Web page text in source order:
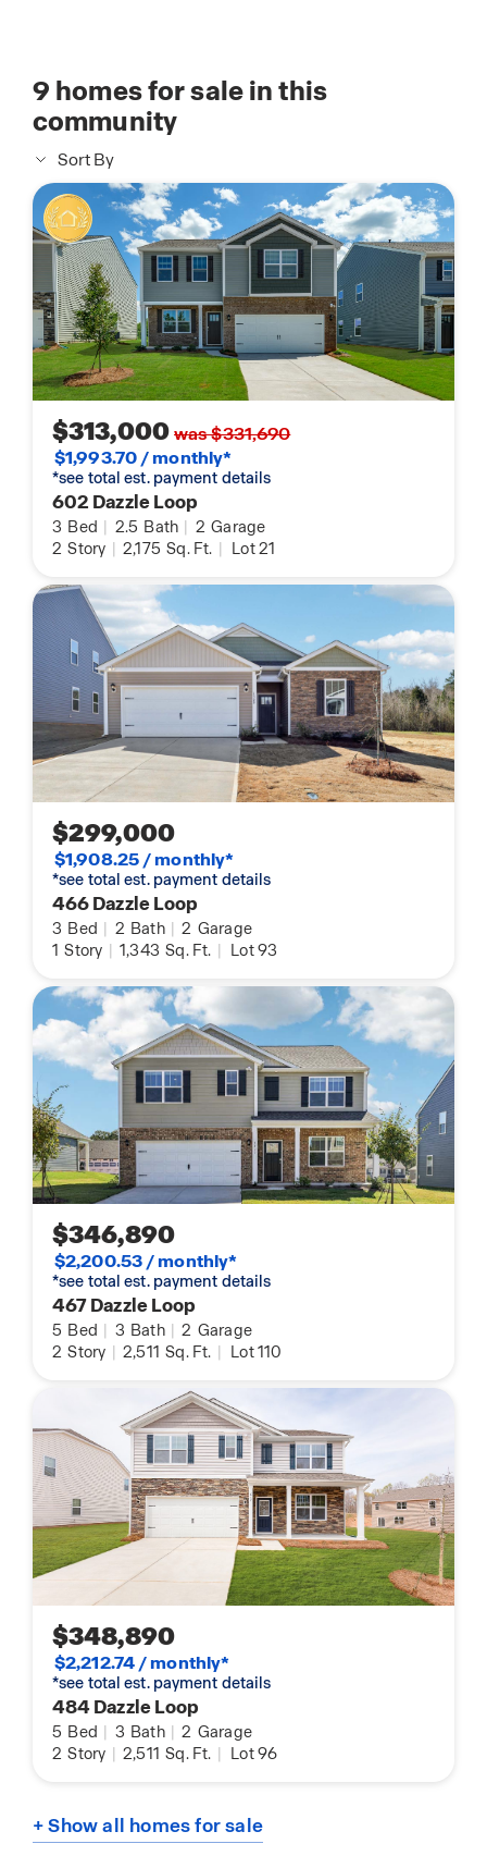
9 homes for sale in this
community
Sort By
$313,000was $331,690
$1,993.70 / monthly*
*see total est. payment details
602 Dazzle Loop
3 Bed | 2.5 Bath | 2 Garage
2 Story | 2,175 Sq. Ft. | Lot 21
$299,000
$1,908.25 / monthly*
*see total est. payment details
466 Dazzle Loop
3 Bed | 2 Bath | 2 Garage
1 Story | 1,343 Sq. Ft. | Lot 93
$346,890
$2,200.53 / monthly*
*see total est. payment details
467 Dazzle Loop
5 Bed | 3 Bath | 2 Garage
2 Story | 2,511 Sq. Ft. | Lot 110
$348,890
$2,212.74 / monthly*
*see total est. payment details
484 Dazzle Loop
5 Bed | 3 Bath | 2 Garage
2 Story | 2,511 Sq. Ft. | Lot 96
+ Show all homes for sale